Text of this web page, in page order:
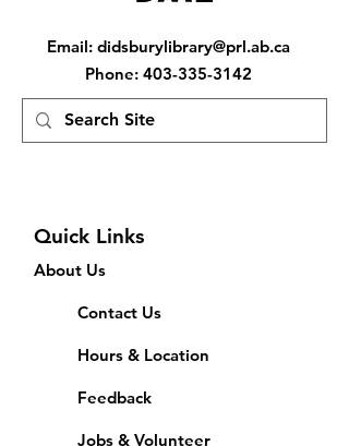
Email: didsburylibrary@prl.ab.ca
Phone: 403-335-3142
Quick Links
About Us
Contact Us
Hours & Location
Feedback
Jobs & Volunteer